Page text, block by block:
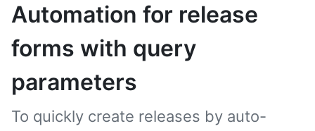
Automation for release
forms with query
parameters
To quickly create releases by auto-